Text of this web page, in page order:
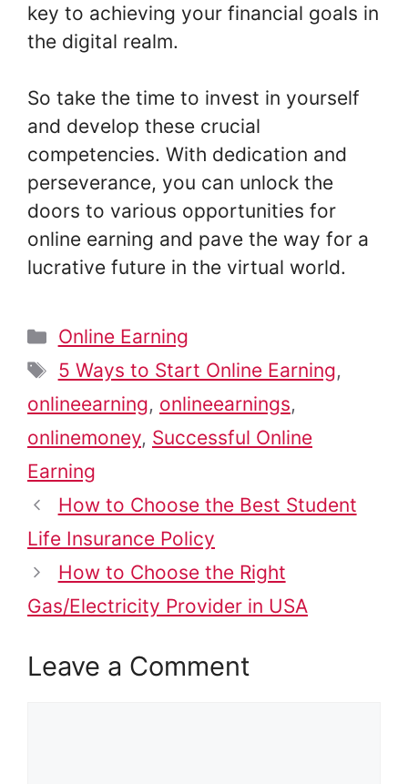
key to achieving your financial goals in
the digital realm.
So take the time to invest in yourself
and develop these crucial
competencies. With dedication and
perseverance, you can unlock the
doors to various opportunities for
online earning and pave the way for a
lucrative future in the virtual world.
Categories
Online Earning
Tags
5 Ways to Start Online Earning,
onlineearning, onlineearnings,
onlinemoney, Successful Online
Earning
How to Choose the Best Student
Life Insurance Policy
How to Choose the Right
Gas/Electricity Provider in USA
Leave a Comment